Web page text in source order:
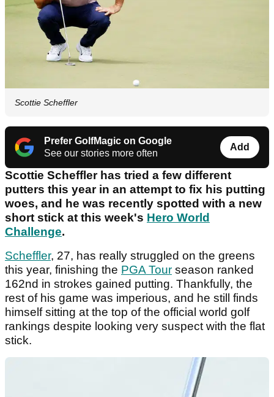
Scottie Scheffler
Prefer GolfMagic on Google
See our stories more often
Add
Scottie Scheffler has tried a few different
putters this year in an attempt to fix his putting
woes, and he was recently spotted with a new
short stick at this week's Hero World
Challenge.
Scheffler, 27, has really struggled on the greens
this year, finishing the PGA Tour season ranked
162nd in strokes gained putting. Thankfully, the
rest of his game was imperious, and he still finds
himself sitting at the top of the official world golf
rankings despite looking very suspect with the flat
stick.